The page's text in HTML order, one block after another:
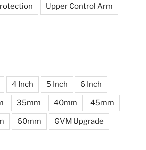
Upper Control Arm
4 Inch 5 Inch 6 Inch
35mm 40mm 45mm
60mm GVM Upgrade